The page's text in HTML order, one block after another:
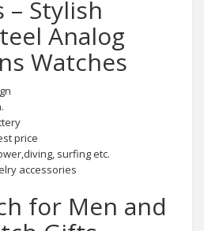
– Stylish
Analog
Watches
price
surfing etc.
accessories
for Men and